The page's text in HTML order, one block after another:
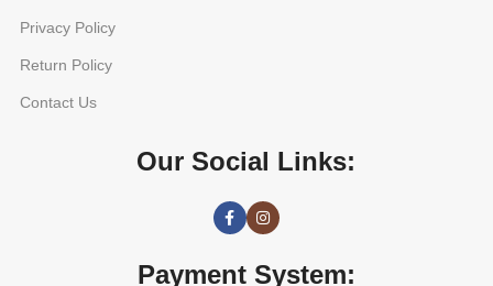
Privacy Policy
Return Policy
Contact Us
Our Social Links:
Payment System: